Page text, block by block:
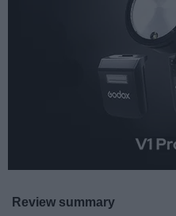
Review summary